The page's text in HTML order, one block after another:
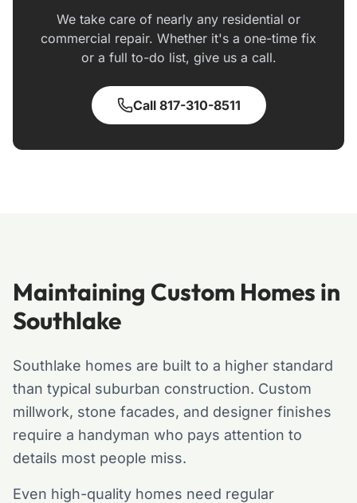
We take care of nearly any residential or
commercial repair. Whether it's a one-time fix
or a full to-do list, give us a call.
Call 817-310-8511
Maintaining Custom Homes in
Southlake
Southlake homes are built to a higher standard
than typical suburban construction. Custom
millwork, stone facades, and designer finishes
require a handyman who pays attention to
details most people miss.
Even high-quality homes need regular